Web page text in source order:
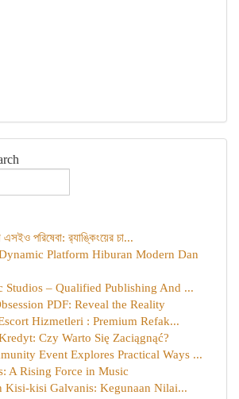
এসইও পরিষেবা: র‍্যাঙ্কিংয়ের চা...
Platform Hiburan Modern Dan
Studios – Qualified Publishing And ...
PDF: Reveal the Reality
Hizmetleri : Premium Refak...
Czy Warto Się Zaciągnąć?
Event Explores Practical Ways ...
A Rising Force in Music
Kisi-kisi Galvanis: Kegunaan Nilai...